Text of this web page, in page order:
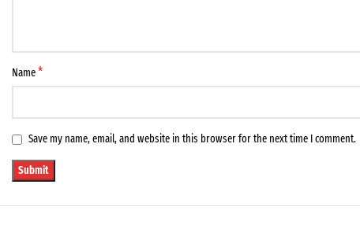
Name*
Save my name, email, and website in this browser for the next time I comment.